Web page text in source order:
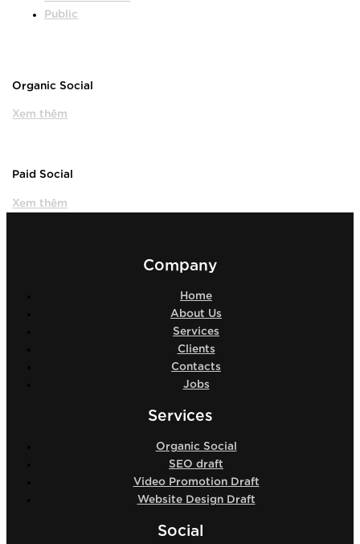
Public
Organic Social
Xem thêm
Paid Social
Xem thêm
Company
Home
About Us
Services
Clients
Contacts
Jobs
Services
Organic Social
SEO draft
Video Promotion Draft
Website Design Draft
Social